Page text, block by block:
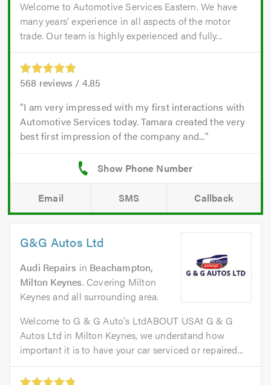
Welcome to Automotive Services Eastern. We have
many years’ experience in all aspects of the motor
trade. Our team is highly experienced and fully...
568 reviews / 4.85
I am very impressed with my first interactions with
Automotive Services today. Tamara created the very
best first impression of the company and...
Email SMS Callback
G&G Autos Ltd
Audi Repairs in Beachampton,
Milton Keynes. Covering Milton
Keynes and all surrounding area.
Welcome to G & G Auto's LtdABOUT USAt G & G
Autos Ltd in Milton Keynes, we understand how
important it is to have your car serviced or repaired...